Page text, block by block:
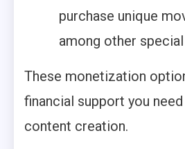
purchase unique
among other
These monetization
financial support you
content creation.